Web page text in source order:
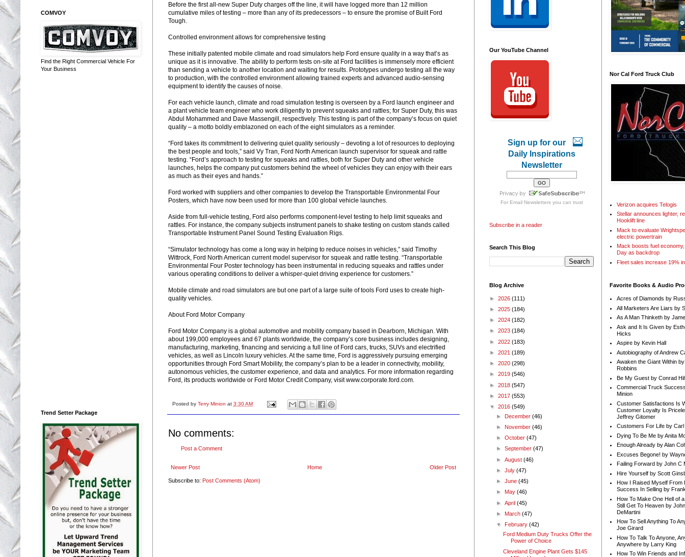
Before the first all-new Super Duty charges off the line, it will have logged more than 12 million
cumulative miles of testing – more than any of its predecessors – to ensure the promise of Built Ford
Tough.
Controlled environment allows for comprehensive testing
These initially patented mobile climate and road simulators help Ford ensure quality in a way that’s as
unique as it is innovative. The ability to perform tests on-site at Ford facilities is immensely more efficient
than sending a vehicle to another location and waiting for results. Prototypes undergo testing all the way
to production, with the controlled environment allowing trained experts and advanced audio-sensing
equipment to identify the causes of noise.
For each vehicle launch, climate and road simulation testing is overseen by a Ford launch engineer and
a plant vehicle team engineer who work diligently to prevent squeaks and rattles; for Super Duty, this was
Abdul Mohammed and Dave Massengill, respectively. This testing is part of the company’s focus on quiet
quality – a motto boldly emblazoned on each of the eight simulators as a reminder.
“Ford takes its commitment to delivering quiet quality seriously – devoting a lot of resources to deploying
the best people and tools,” said Vy Tran, Ford North American launch supervisor for squeak and rattle
testing. “Ford’s approach to testing for squeaks and rattles, both for Super Duty and other vehicle
launches, helps the company put customers behind the wheel of vehicles they can enjoy with their ears
as much as their eyes and hands.”
Ford worked with suppliers and other companies to develop the Transportable Environmental Four
Posters, which have now been used for more than 100 global vehicle launches.
Aside from full-vehicle testing, Ford also performs component-level testing to help limit squeaks and
rattles. For instance, the company subjects instrument panels to shake testing on custom stands called
Transportable Instrument Panel Sound Testing Evaluation Rigs.
“Simulator technology has come a long way in helping to reduce noises in vehicles,” said Timothy
Wittrock, Ford North American current model supervisor for squeak and rattle testing. “Transportable
Environmental Four Poster technology has been instrumental in reducing squeaks and rattles under
various operating conditions to deliver a whisper-quiet driving experience for customers.”
Mobile climate and road simulators are but one part of a large suite of tools Ford uses to create high-
quality vehicles.
About Ford Motor Company
Ford Motor Company is a global automotive and mobility company based in Dearborn, Michigan. With
about 199,000 employees and 67 plants worldwide, the company’s core business includes designing,
manufacturing, marketing, financing and servicing a full line of Ford cars, trucks, SUVs and electrified
vehicles, as well as Lincoln luxury vehicles. At the same time, Ford is aggressively pursuing emerging
opportunities through Ford Smart Mobility, the company’s plan to be a leader in connectivity, mobility,
autonomous vehicles, the customer experience, and data and analytics. For more information regarding
Ford, its products worldwide or Ford Motor Credit Company, visit www.corporate.ford.com.
Posted by Terry Minion at 3:30 AM
No comments:
Post a Comment
Newer Post Older Post
Home
Subscribe to: Post Comments (Atom)
COMVOY
Find the Right Commercial Vehicle For
Your Business
Trend Setter Package
Our YouTube Channel
Sign up for our
Daily Inspirations
Newsletter
For Email Newslettersyou can trust
Subscribe in a reader
Search This Blog
Blog Archive
► 2026 (111)
► 2025 (184)
► 2024 (182)
► 2023 (184)
► 2022 (183)
► 2021 (189)
► 2020 (298)
► 2019 (546)
► 2018 (547)
► 2017 (553)
▼ 2016 (549)
► December(46)
► November(46)
►October(47)
►September(47)
►August(46)
►July(47)
►June(45)
► May(46)
►April(45)
► March(47)
▼ February(42)
Ford Medium Duty Trucks Offer the
Power of Choice
Cleveland Engine Plant Gets $145
Nor Cal Ford Truck Club
Verizon acquires Telogis
Stellar announces lighter,
Hooklift line
Mack to evaluate
electric powertrain
Mack boosts fuel
Day as backdrop
Fleet sales increase 19%
Favorite Books & Audio
Acres of Diamonds by
All Marketers Are Liars by
As A Man Thinketh by
Ask and It Is Given by
Hicks
Aspire by Kevin Hall
Autobiography of Andrew
Awaken the Giant Within
Robbins
Be My Guest by Conrad
Commercial Truck
Minion
Customer Satisfactions Is
Customer Loyalty Is
Jeffrey Gitomer
Customers For Life by Carl
Dying To Be Me by Anita
Enough Already by Alan
Excuses Begone! by
Failing Forward by John C
Hire Yourself by Scott
How I Raised Myself From
Success In Selling by
How To Make One Hell of
Still Get To Heaven by
DeMartini
How To Sell Anything To
Joe Girard
How To Talk To Anyone,
Anywhere by Larry King
How To Win Friends and